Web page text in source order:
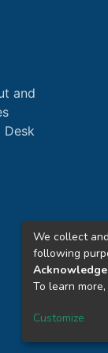
and
Desk
We collect
following
To learn
Customize